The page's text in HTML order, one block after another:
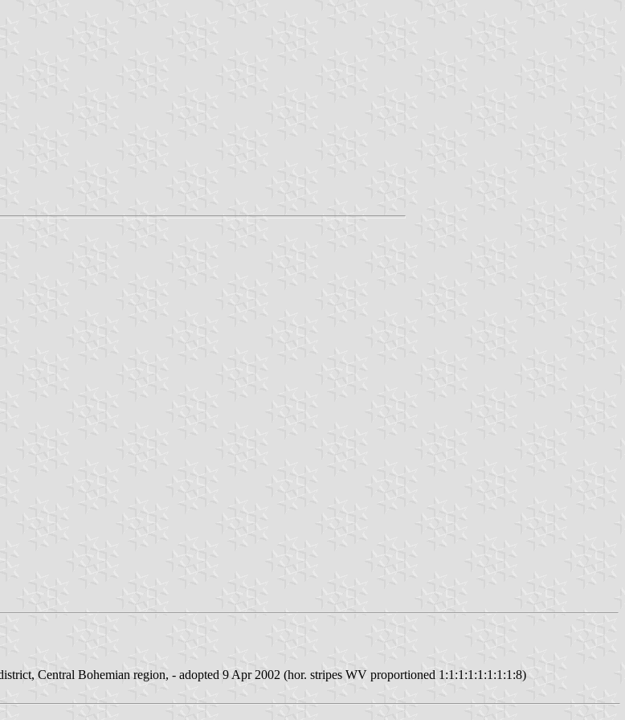
Central Bohemian region, - adopted 9 Apr 2002 (hor. stripes WV proportioned 1:1:1:1:1:1:1:1:8)